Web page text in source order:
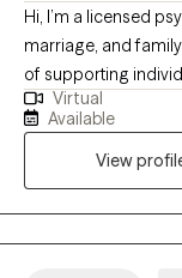
Hi, I’m a licensed
marriage, and family therapy. Since 2016,
of supporting
journeys toward
technician, giving
behavioral
trauma,
dysregulation, and
psychodynamic
Virtual
Available
View